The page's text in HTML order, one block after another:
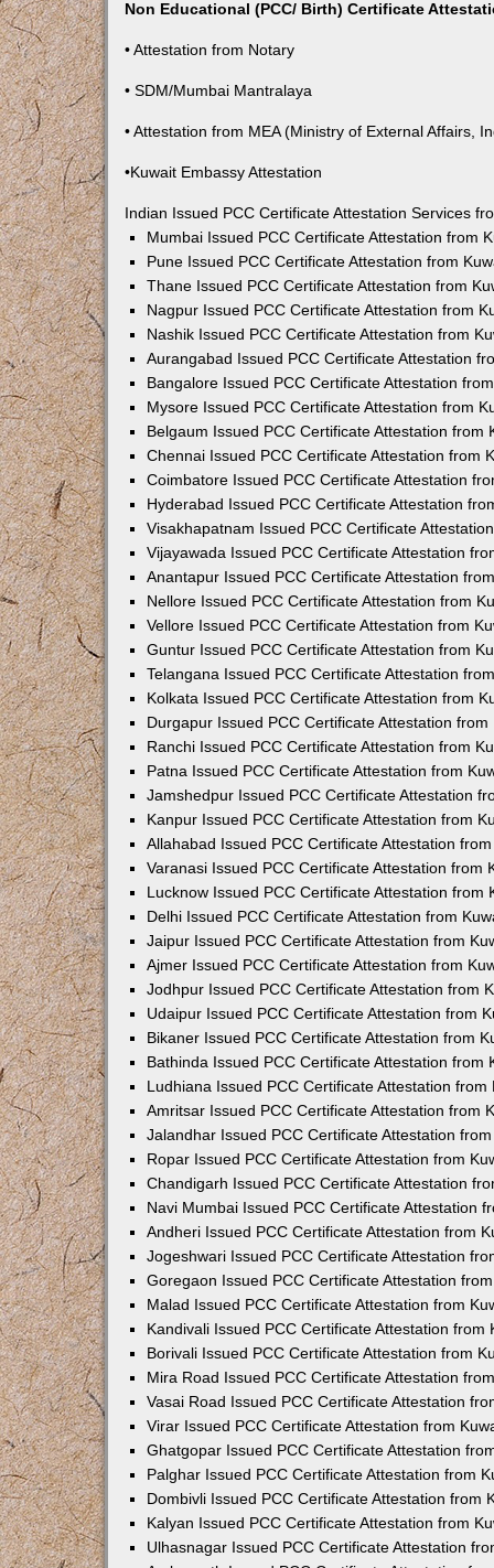
Non Educational (PCC/ Birth) Certificate
• Attestation from Notary
• SDM/Mumbai Mantralaya
• Attestation from MEA (Ministry of External Affairs,
•Kuwait Embassy Attestation
Indian Issued PCC Certificate Attestation Services
Mumbai Issued PCC Certificate Attestation from
Pune Issued PCC Certificate Attestation from
Thane Issued PCC Certificate Attestation from
Nagpur Issued PCC Certificate Attestation from
Nashik Issued PCC Certificate Attestation from
Aurangabad Issued PCC Certificate Attestation
Bangalore Issued PCC Certificate Attestation
Mysore Issued PCC Certificate Attestation from
Belgaum Issued PCC Certificate Attestation from
Chennai Issued PCC Certificate Attestation from
Coimbatore Issued PCC Certificate Attestation
Hyderabad Issued PCC Certificate Attestation
Visakhapatnam Issued PCC Certificate
Vijayawada Issued PCC Certificate Attestation
Anantapur Issued PCC Certificate Attestation
Nellore Issued PCC Certificate Attestation from
Vellore Issued PCC Certificate Attestation from
Guntur Issued PCC Certificate Attestation from
Telangana Issued PCC Certificate Attestation
Kolkata Issued PCC Certificate Attestation from
Durgapur Issued PCC Certificate Attestation from
Ranchi Issued PCC Certificate Attestation from
Patna Issued PCC Certificate Attestation from
Jamshedpur Issued PCC Certificate Attestation
Kanpur Issued PCC Certificate Attestation from
Allahabad Issued PCC Certificate Attestation
Varanasi Issued PCC Certificate Attestation from
Lucknow Issued PCC Certificate Attestation from
Delhi Issued PCC Certificate Attestation from
Jaipur Issued PCC Certificate Attestation from
Ajmer Issued PCC Certificate Attestation from
Jodhpur Issued PCC Certificate Attestation from
Udaipur Issued PCC Certificate Attestation from
Bikaner Issued PCC Certificate Attestation from
Bathinda Issued PCC Certificate Attestation from
Ludhiana Issued PCC Certificate Attestation from
Amritsar Issued PCC Certificate Attestation from
Jalandhar Issued PCC Certificate Attestation
Ropar Issued PCC Certificate Attestation from
Chandigarh Issued PCC Certificate Attestation
Navi Mumbai Issued PCC Certificate Attestation
Andheri Issued PCC Certificate Attestation from
Jogeshwari Issued PCC Certificate Attestation
Goregaon Issued PCC Certificate Attestation
Malad Issued PCC Certificate Attestation from
Kandivali Issued PCC Certificate Attestation from
Borivali Issued PCC Certificate Attestation from
Mira Road Issued PCC Certificate Attestation
Vasai Road Issued PCC Certificate Attestation
Virar Issued PCC Certificate Attestation from
Ghatgopar Issued PCC Certificate Attestation
Palghar Issued PCC Certificate Attestation from
Dombivli Issued PCC Certificate Attestation from
Kalyan Issued PCC Certificate Attestation from
Ulhasnagar Issued PCC Certificate Attestation